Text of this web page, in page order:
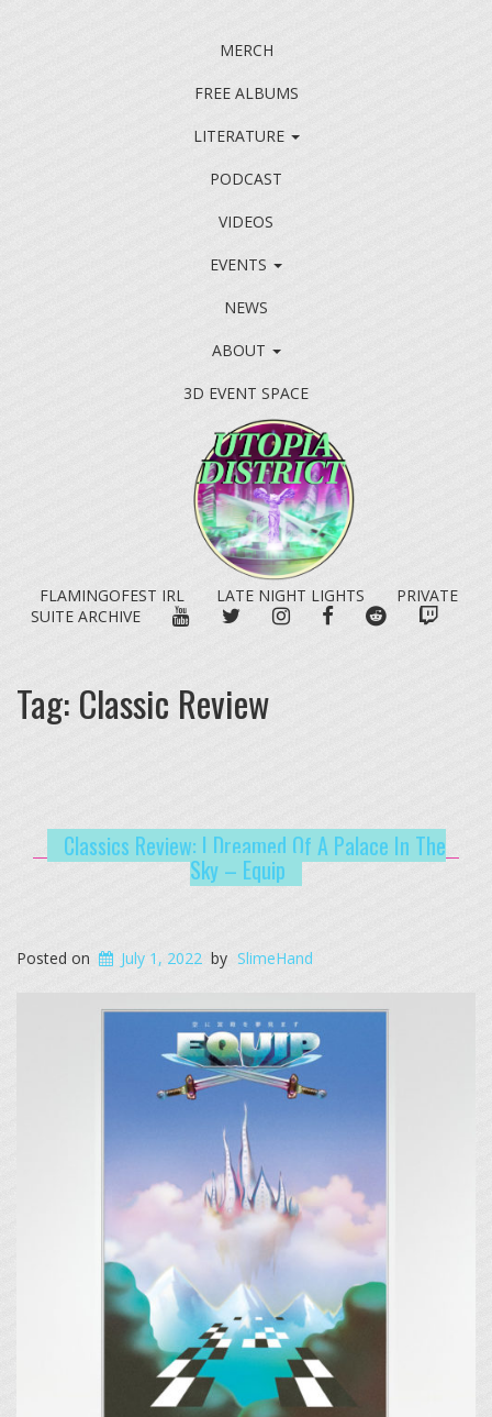
MERCH
FREE ALBUMS
LITERATURE
PODCAST
VIDEOS
EVENTS
NEWS
ABOUT
3D EVENT SPACE
FLAMINGOFEST IRL LATE NIGHT LIGHTS
PRIVATE
SUITE ARCHIVE
YOUTUBETWITTERINSTAGRAM
FACEBOOKREDDIT
Tag: Classic Review
Classics Review: I Dreamed Of A Palace In The
Sky – Equip
Posted on July 1, 2022 by SlimeHand